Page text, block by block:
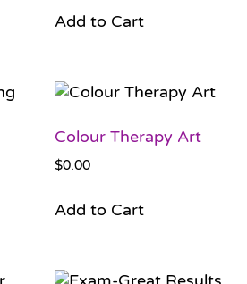
Add to Cart
Colour Therapy Art
$0.00
Add to Cart